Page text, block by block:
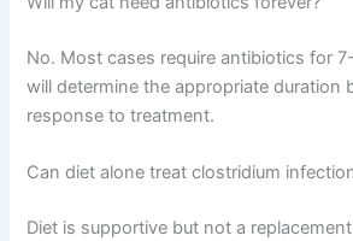
No. Most cases require antibiotics for
will determine the appropriate duration
response to treatment.
Can diet alone treat clostridium
Diet is supportive but not a